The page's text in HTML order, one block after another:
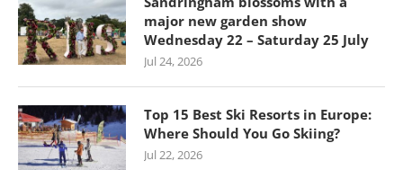
major new garden show
Wednesday 22 – Saturday 25 July
Jul 24, 2026
Top 15 Best Ski Resorts in Europe:
Where Should You Go Skiing?
Jul 22, 2026